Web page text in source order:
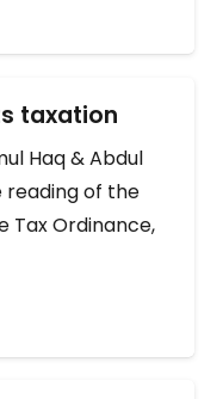
taxation
Haq & Abdul
reading of the
Tax Ordinance,